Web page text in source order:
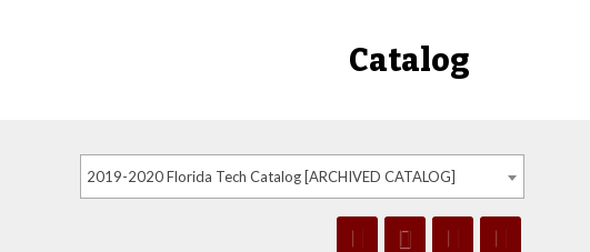
Catalog
2019-2020 Florida Tech Catalog [ARCHIVED CATALOG]